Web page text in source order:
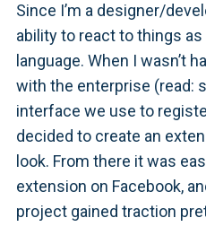
Since I’m a designer/
ability to react to things as
language. When I wasn’t
with the enterprise (read:
interface we use to
decided to create an
look. From there it was
extension on Facebook,
project gained traction